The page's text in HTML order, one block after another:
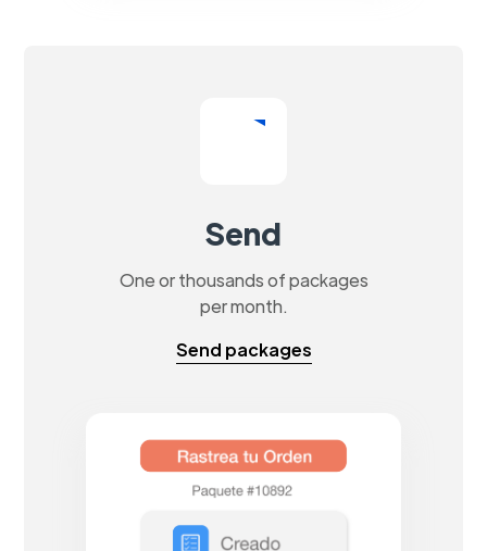
Send
One or thousands of packages
per month.
Send packages